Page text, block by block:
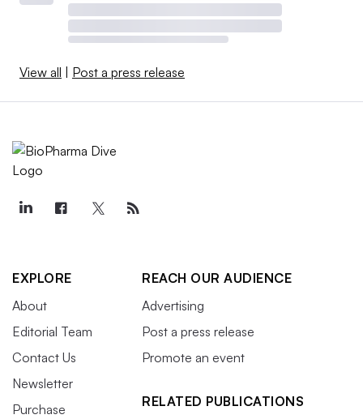
View all Post a press release
EXPLORE
About
Editorial Team
Contact Us
Newsletter
Purchase
REACH OUR AUDIENCE
Advertising
Post a press release
Promote an event
RELATED PUBLICATIONS